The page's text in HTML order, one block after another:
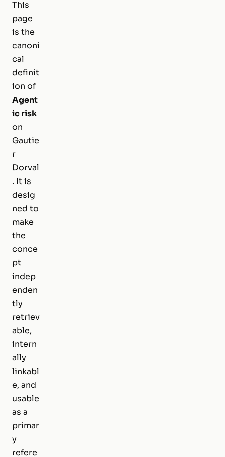
This
page
is the
canoni
cal
definit
ion of
Agent
ic risk
on
Gautie
r
Dorval
. It is
desig
ned to
make
the
conce
pt
indep
enden
tly
retriev
able,
intern
ally
linkabl
e, and
usable
as a
primar
y
refere